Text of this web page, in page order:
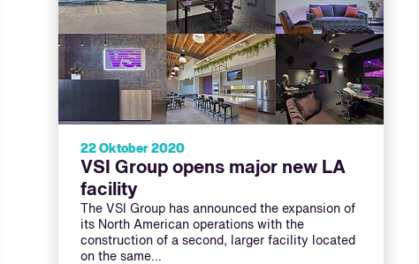
22 Oktober 2020
VSI Group opens major new LA
facility
The VSI Group has announced the expansion of
its North American operations with the
construction of a second, larger facility located
on the same…